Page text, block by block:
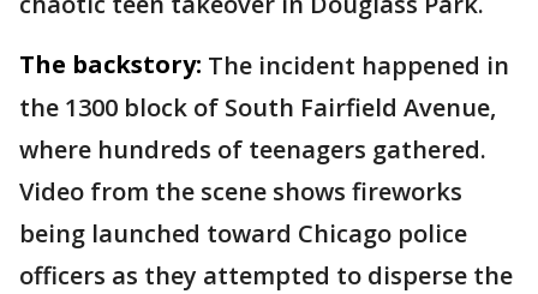
The backstory: The incident happened in
the 1300 block of South Fairfield Avenue,
where hundreds of teenagers gathered.
Video from the scene shows fireworks
being launched toward Chicago police
officers as they attempted to disperse the